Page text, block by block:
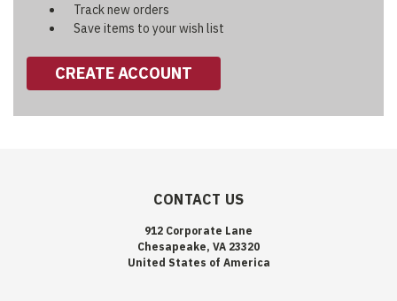
Track new orders
Save items to your wish list
CREATE ACCOUNT
CONTACT US
912 Corporate Lane
Chesapeake, VA 23320
United States of America